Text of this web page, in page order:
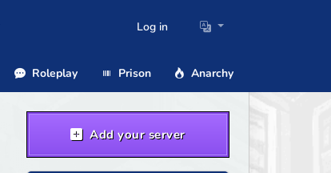
Log in
Roleplay Prison Anarchy
Add your server